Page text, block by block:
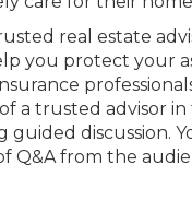
real estate
you protect your
a trusted advisor
guided discussion.
Q&A from the